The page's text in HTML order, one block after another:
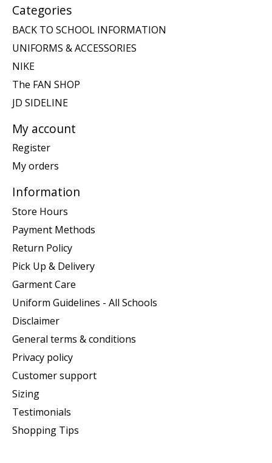
Categories
BACK TO SCHOOL INFORMATION
UNIFORMS & ACCESSORIES
NIKE
The FAN SHOP
JD SIDELINE
My account
Register
My orders
Information
Store Hours
Payment Methods
Return Policy
Pick Up & Delivery
Garment Care
Uniform Guidelines - All Schools
Disclaimer
General terms & conditions
Privacy policy
Customer support
Sizing
Testimonials
Shopping Tips